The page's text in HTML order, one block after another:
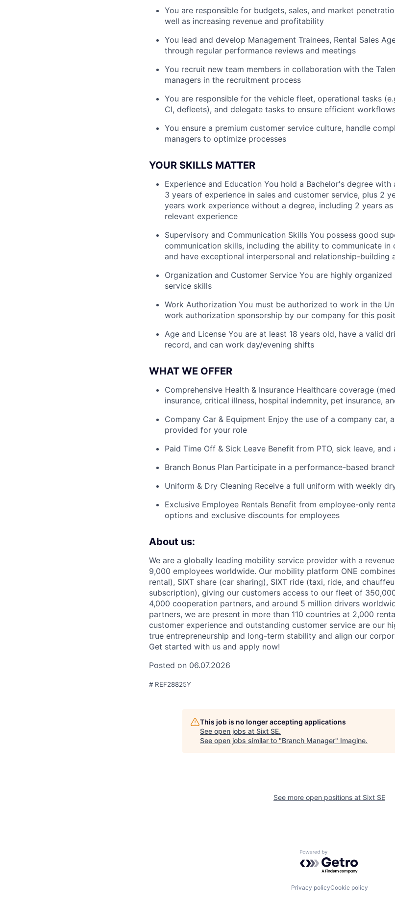
You are responsible for budgets, sales, and market
well as increasing revenue and profitability
You lead and develop Management Trainees, Rental Sales
through regular performance reviews and meetings
You recruit new team members in collaboration with the
managers in the recruitment process
You are responsible for the vehicle fleet, operational tasks
CI, defleets), and delegate tasks to ensure efficient
You ensure a premium customer service culture, handle
managers to optimize processes
YOUR SKILLS MATTER
Experience and Education You hold a Bachelor's degree
3 years of experience in sales and customer service, plus 2
years work experience without a degree, including 2 years
relevant experience
Supervisory and Communication Skills You possess good
communication skills, including the ability to communicate in
and have exceptional interpersonal and relationship-building
Organization and Customer Service You are highly
service skills
Work Authorization You must be authorized to work in the
work authorization sponsorship by our company for this
Age and License You are at least 18 years old, have a valid
record, and can work day/evening shifts
WHAT WE OFFER
Comprehensive Health & Insurance Healthcare coverage
insurance, critical illness, hospital indemnity, pet insurance,
Company Car & Equipment Enjoy the use of a company car,
provided for your role
Paid Time Off & Sick Leave Benefit from PTO, sick leave,
Branch Bonus Plan Participate in a performance-based
Uniform & Dry Cleaning Receive a full uniform with weekly
Exclusive Employee Rentals Benefit from employee-only
options and exclusive discounts for employees
About us:
We are a globally leading mobility service provider with a
9,000 employees worldwide. Our mobility platform ONE
rental), SIXT share (car sharing), SIXT ride (taxi, ride, and
subscription), giving our customers access to our fleet of
4,000 cooperation partners, and around 5 million drivers
partners, we are present in more than 110 countries at 2,000
customer experience and outstanding customer service are our
true entrepreneurship and long-term stability and align our
Get started with us and apply now!
Posted on 06.07.2026
# REF28825Y
This job is no longer accepting applications
See open jobs at Sixt SE.
See open jobs similar to "Branch Manager" Imagine.
See more open positions at Sixt SE
Powered by Getro.com
Privacy policyCookie policy